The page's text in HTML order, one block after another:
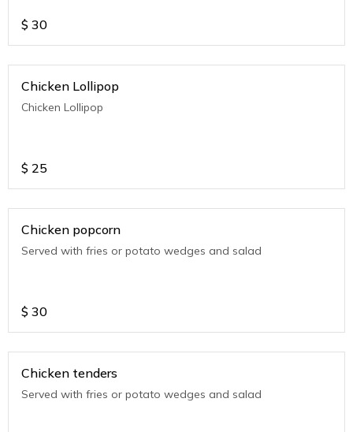
$ 30
Chicken Lollipop
Chicken Lollipop
$ 25
Chicken popcorn
Served with fries or potato wedges and salad
$ 30
Chicken tenders
Served with fries or potato wedges and salad